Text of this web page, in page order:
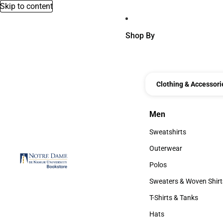
Skip to content
Shop By
Clothing &
Men
Men
Sweatshirts
Sweatshirts
Outerwear
Outerwear
Polos
Polos
Sweaters & Woven
Sweaters & Woven
T-Shirts & Tanks
T-Shirts & Tanks
Hats